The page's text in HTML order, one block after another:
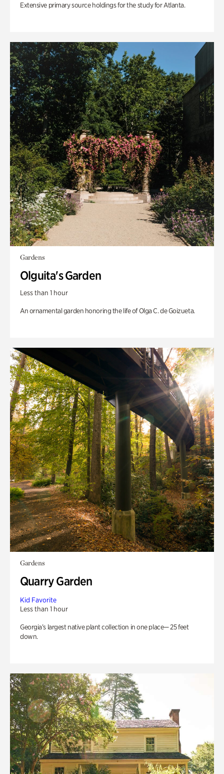
Extensive primary source holdings for the study for Atlanta.
Gardens
Olguita's Garden
Less than 1 hour
An ornamental garden honoring the life of Olga C. de Goizueta.
Gardens
Quarry Garden
Kid Favorite
Less than 1 hour
Georgia’s largest native plant collection in one place— 25 feet
down.